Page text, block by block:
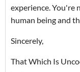
experience. You're
human being and
Sincerely,
That Which Is